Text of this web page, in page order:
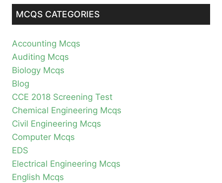
MCQS CATEGORIES
Accounting Mcqs
Auditing Mcqs
Biology Mcqs
Blog
CCE 2018 Screening Test
Chemical Engineering Mcqs
Civil Engineering Mcqs
Computer Mcqs
EDS
Electrical Engineering Mcqs
English Mcqs